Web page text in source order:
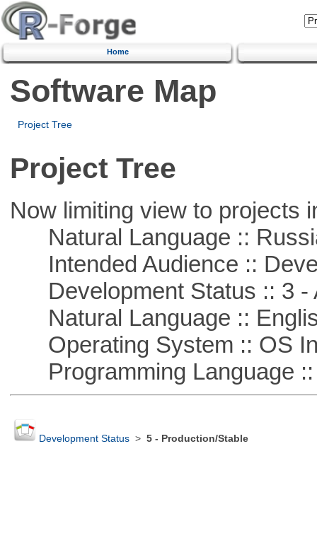
Home
Software Map
Project Tree
Project Tree
Now limiting view to projects
Natural Language ::
Intended Audience ::
Development Status :: 3 -
Natural Language ::
Operating System :: OS
Programming Language ::
Development Status> 5 - Production/Stable